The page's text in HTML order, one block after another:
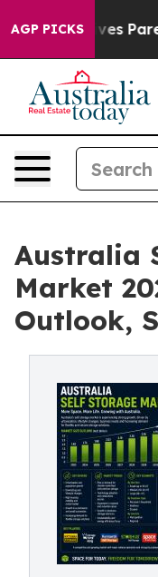
AGP PICKS
Parents Social
Australia
Market
Outlook,